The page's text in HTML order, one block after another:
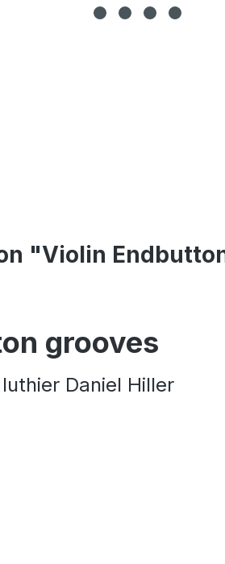
"Violin
grooves
Daniel Hiller